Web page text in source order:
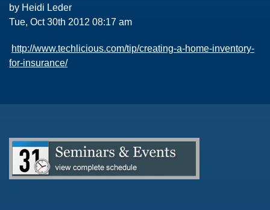
by Heidi Leder
Tue, Oct 30th 2012 08:17 am
http://www.techlicious.com/tip/creating-a-home-inventory-
for-insurance/